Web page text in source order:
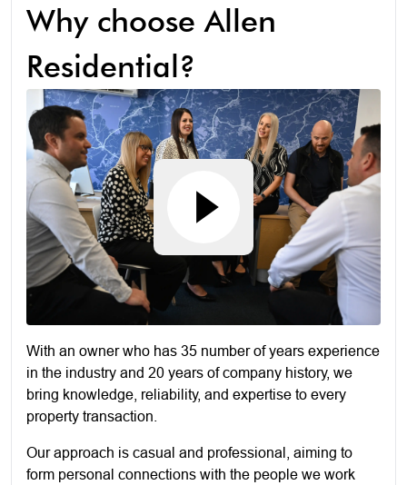
Why choose Allen
Residential?
With an owner who has 35 number of years experience
in the industry and 20 years of company history, we
bring knowledge, reliability, and expertise to every
property transaction.
Our approach is casual and professional, aiming to
form personal connections with the people we work